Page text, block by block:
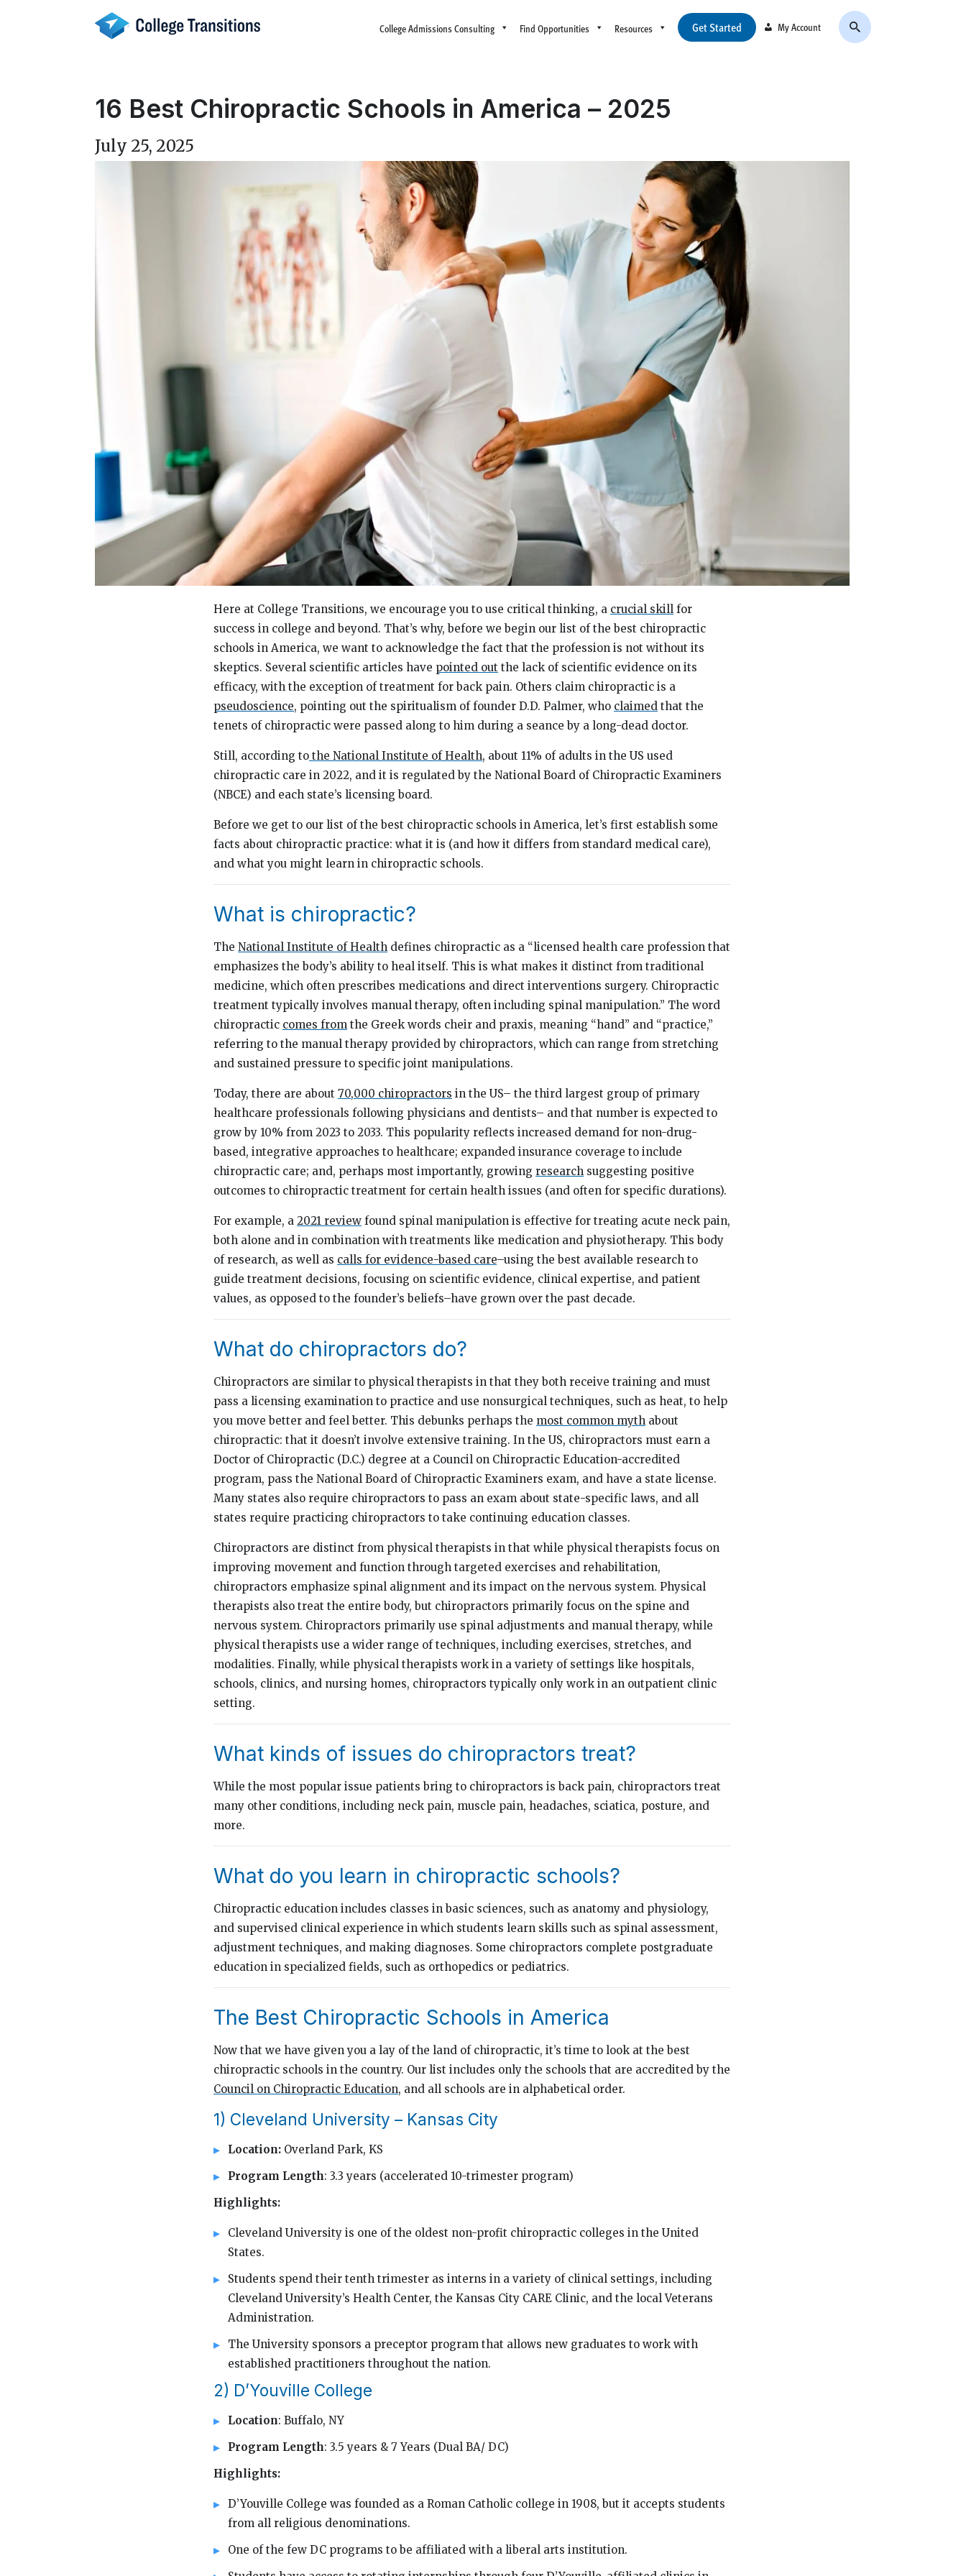
College Admissions Consulting Find Opportunities Resources Get Started My Account
16 Best Chiropractic Schools in America – 2025
July 25, 2025
Here at College Transitions, we encourage you to use critical thinking, a crucial skill for
success in college and beyond. That’s why, before we begin our list of the best chiropractic
schools in America, we want to acknowledge the fact that the profession is not without its
skeptics. Several scientific articles have pointed out the lack of scientific evidence on its
efficacy, with the exception of treatment for back pain. Others claim chiropractic is a
pseudoscience, pointing out the spiritualism of founder D.D. Palmer, who claimed that the
tenets of chiropractic were passed along to him during a seance by a long-dead doctor.
Still, according to the National Institute of Health, about 11% of adults in the US used
chiropractic care in 2022, and it is regulated by the National Board of Chiropractic Examiners
(NBCE) and each state’s licensing board.
Before we get to our list of the best chiropractic schools in America, let’s first establish some
facts about chiropractic practice: what it is (and how it differs from standard medical care),
and what you might learn in chiropractic schools.
What is chiropractic?
The National Institute of Health defines chiropractic as a “licensed health care profession that
emphasizes the body’s ability to heal itself. This is what makes it distinct from traditional
medicine, which often prescribes medications and direct interventions surgery. Chiropractic
treatment typically involves manual therapy, often including spinal manipulation.” The word
chiropractic comes from the Greek words cheir and praxis, meaning “hand” and “practice,”
referring to the manual therapy provided by chiropractors, which can range from stretching
and sustained pressure to specific joint manipulations.
Today, there are about 70,000 chiropractors in the US– the third largest group of primary
healthcare professionals following physicians and dentists– and that number is expected to
grow by 10% from 2023 to 2033. This popularity reflects increased demand for non-drug-
based, integrative approaches to healthcare; expanded insurance coverage to include
chiropractic care; and, perhaps most importantly, growing research suggesting positive
outcomes to chiropractic treatment for certain health issues (and often for specific durations).
For example, a 2021 review found spinal manipulation is effective for treating acute neck pain,
both alone and in combination with treatments like medication and physiotherapy. This body
of research, as well as calls for evidence-based care–using the best available research to
guide treatment decisions, focusing on scientific evidence, clinical expertise, and patient
values, as opposed to the founder’s beliefs–have grown over the past decade.
What do chiropractors do?
Chiropractors are similar to physical therapists in that they both receive training and must
pass a licensing examination to practice and use nonsurgical techniques, such as heat, to help
you move better and feel better. This debunks perhaps the most common myth about
chiropractic: that it doesn’t involve extensive training. In the US, chiropractors must earn a
Doctor of Chiropractic (D.C.) degree at a Council on Chiropractic Education-accredited
program, pass the National Board of Chiropractic Examiners exam, and have a state license.
Many states also require chiropractors to pass an exam about state-specific laws, and all
states require practicing chiropractors to take continuing education classes.
Chiropractors are distinct from physical therapists in that while physical therapists focus on
improving movement and function through targeted exercises and rehabilitation,
chiropractors emphasize spinal alignment and its impact on the nervous system. Physical
therapists also treat the entire body, but chiropractors primarily focus on the spine and
nervous system. Chiropractors primarily use spinal adjustments and manual therapy, while
physical therapists use a wider range of techniques, including exercises, stretches, and
modalities. Finally, while physical therapists work in a variety of settings like hospitals,
schools, clinics, and nursing homes, chiropractors typically only work in an outpatient clinic
setting.
What kinds of issues do chiropractors treat?
While the most popular issue patients bring to chiropractors is back pain, chiropractors treat
many other conditions, including neck pain, muscle pain, headaches, sciatica, posture, and
more.
What do you learn in chiropractic schools?
Chiropractic education includes classes in basic sciences, such as anatomy and physiology,
and supervised clinical experience in which students learn skills such as spinal assessment,
adjustment techniques, and making diagnoses. Some chiropractors complete postgraduate
education in specialized fields, such as orthopedics or pediatrics.
The Best Chiropractic Schools in America
Now that we have given you a lay of the land of chiropractic, it’s time to look at the best
chiropractic schools in the country. Our list includes only the schools that are accredited by the
Council on Chiropractic Education, and all schools are in alphabetical order.
1) Cleveland University – Kansas City
Location: Overland Park, KS
Program Length: 3.3 years (accelerated 10-trimester program)
Highlights:
Cleveland University is one of the oldest non-profit chiropractic colleges in the United
States.
Students spend their tenth trimester as interns in a variety of clinical settings, including
Cleveland University’s Health Center, the Kansas City CARE Clinic, and the local Veterans
Administration.
The University sponsors a preceptor program that allows new graduates to work with
established practitioners throughout the nation.
2) D’Youville College
Location: Buffalo, NY
Program Length: 3.5 years & 7 Years (Dual BA/ DC)
Highlights:
D’Youville College was founded as a Roman Catholic college in 1908, but it accepts students
from all religious denominations.
One of the few DC programs to be affiliated with a liberal arts institution.